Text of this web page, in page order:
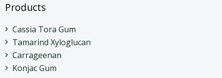
Products
Cassia Tora Gum
Tamarind Xyloglucan
Carrageenan
Konjac Gum